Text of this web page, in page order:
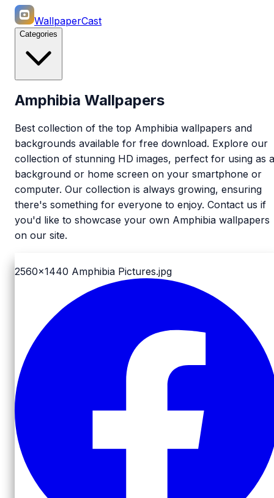
WallpaperCast
Categories
Amphibia Wallpapers
Best collection of the top Amphibia wallpapers and
backgrounds available for free download. Explore our
collection of stunning HD images, perfect for using as a
background or home screen on your smartphone or
computer. Our collection is always growing, ensuring
there's something for everyone to enjoy. Contact us if
you'd like to showcase your own Amphibia wallpapers
on our site.
2560x1440 Amphibia Pictures.jpg